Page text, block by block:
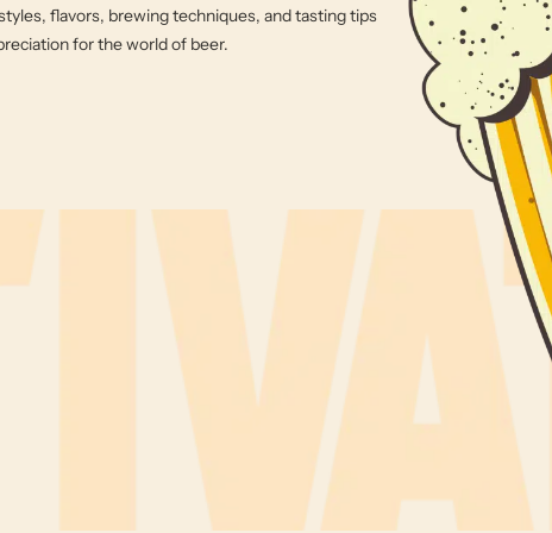
flavors, brewing techniques, and tasting tips
for the world of beer.